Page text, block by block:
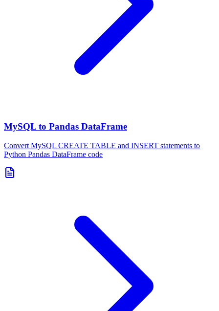
MySQL to Pandas DataFrame
Convert MySQL CREATE TABLE and INSERT statements to
Python Pandas DataFrame code